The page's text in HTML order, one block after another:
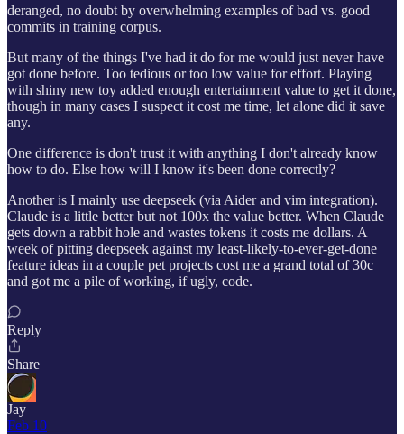
deranged, no doubt by overwhelming examples of bad vs. good
commits in training corpus.
But many of the things I've had it do for me would just never have
got done before. Too tedious or too low value for effort. Playing
with shiny new toy added enough entertainment value to get it done,
though in many cases I suspect it cost me time, let alone did it save
any.
One difference is don't trust it with anything I don't already know
how to do. Else how will I know it's been done correctly?
Another is I mainly use deepseek (via Aider and vim integration).
Claude is a little better but not 100x the value better. When Claude
gets down a rabbit hole and wastes tokens it costs me dollars. A
week of pitting deepseek against my least-likely-to-ever-get-done
feature ideas in a couple pet projects cost me a grand total of 30c
and got me a pile of working, if ugly, code.
Reply
Share
Jay
Feb 10